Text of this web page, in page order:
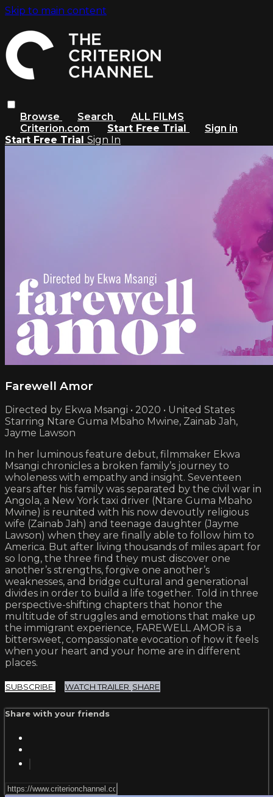
Skip to main content
Browse Search
ALL FILMS
Criterion.com
Start Free Trial
Sign in
Start Free Trial Sign In
Farewell Amor
Directed by Ekwa Msangi • 2020 • United States
Starring Ntare Guma Mbaho Mwine, Zainab Jah,
Jayme Lawson
In her luminous feature debut, filmmaker Ekwa
Msangi chronicles a broken family’s journey to
wholeness with empathy and insight. Seventeen
years after his family was separated by the civil war in
Angola, a New York taxi driver (Ntare Guma Mbaho
Mwine) is reunited with his now devoutly religious
wife (Zainab Jah) and teenage daughter (Jayme
Lawson) when they are finally able to follow him to
America. But after living thousands of miles apart for
so long, the three find they must discover one
another’s strengths, forgive one another’s
weaknesses, and bridge cultural and generational
divides in order to build a life together. Told in three
perspective-shifting chapters that honor the
multitude of struggles and emotions that make up
the immigrant experience, FAREWELL AMOR is a
bittersweet, compassionate evocation of how it feels
when your heart and your home are in different
places.
SUBSCRIBE WATCH TRAILER SHARE
Share with your friends